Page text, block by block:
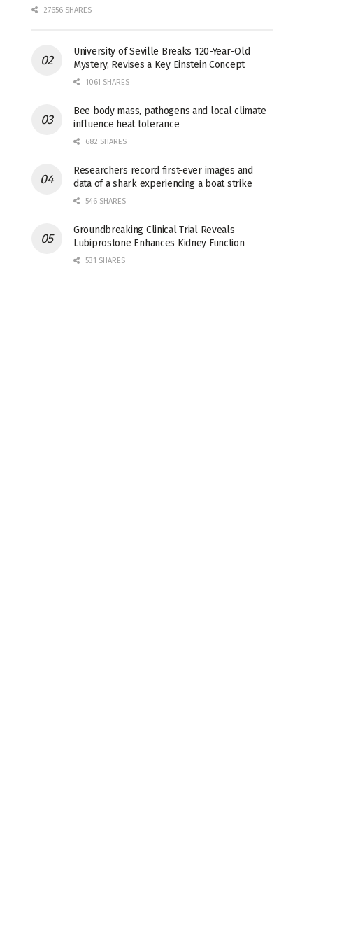
27656 SHARES
University of Seville Breaks 120-Year-Old
Mystery, Revises a Key Einstein Concept
1061 SHARES
Bee body mass, pathogens and local climate
influence heat tolerance
682 SHARES
Researchers record first-ever images and
data of a shark experiencing a boat strike
546 SHARES
Groundbreaking Clinical Trial Reveals
Lubiprostone Enhances Kidney Function
531 SHARES